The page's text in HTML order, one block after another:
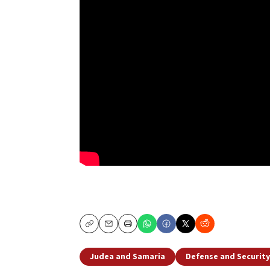
CopyEmailPrint
Judea and Samaria Defense and Security